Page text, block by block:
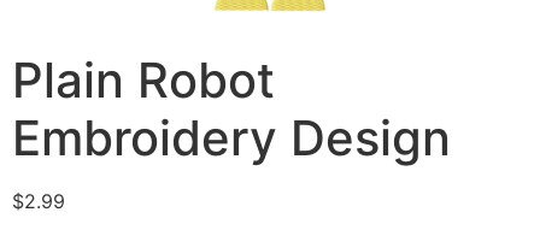
Plain Robot
Embroidery Design
$2.99